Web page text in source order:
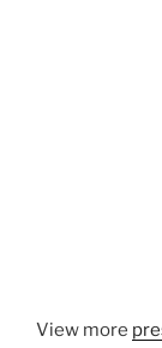
View more